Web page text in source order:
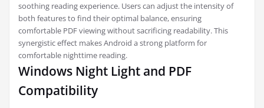
soothing reading experience. Users can adjust the intensity of
both features to find their optimal balance, ensuring
comfortable PDF viewing without sacrificing readability. This
synergistic effect makes Android a strong platform for
comfortable nighttime reading.
Windows Night Light and PDF
Compatibility